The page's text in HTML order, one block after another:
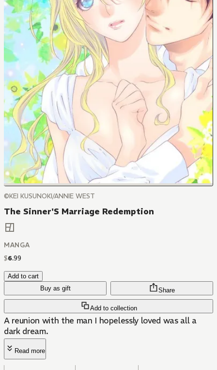
©KEI KUSUNOKI/ANNIE WEST
The Sinner'S Marriage Redemption
MANGA
$6.99
Add to cart
Buy as gift
Add to collection
Share
A reunion with the man I hopelessly loved was all a
dark dream.
Read more